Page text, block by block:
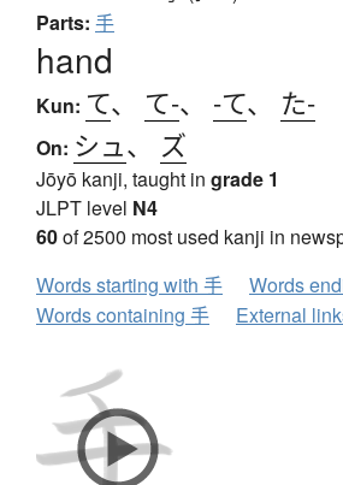
Parts: 手
hand
Kun: て、 て-、 -て、 た-
On: シュ、 ズ
Jōyō kanji, taught in grade 1
JLPT level N4
60of 2500 most used kanji in
Words starting with 手
Words
Words containing 手
External